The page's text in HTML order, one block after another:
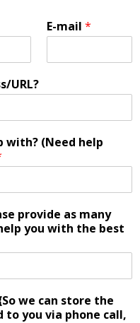
E-mail*
URL?
with? (Need help
provide as many
you with the best
we can store the
to you via phone call,